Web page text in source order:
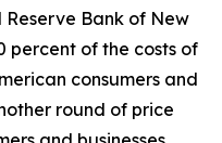
Bank of New
percent of the costs of
consumers and
round of price